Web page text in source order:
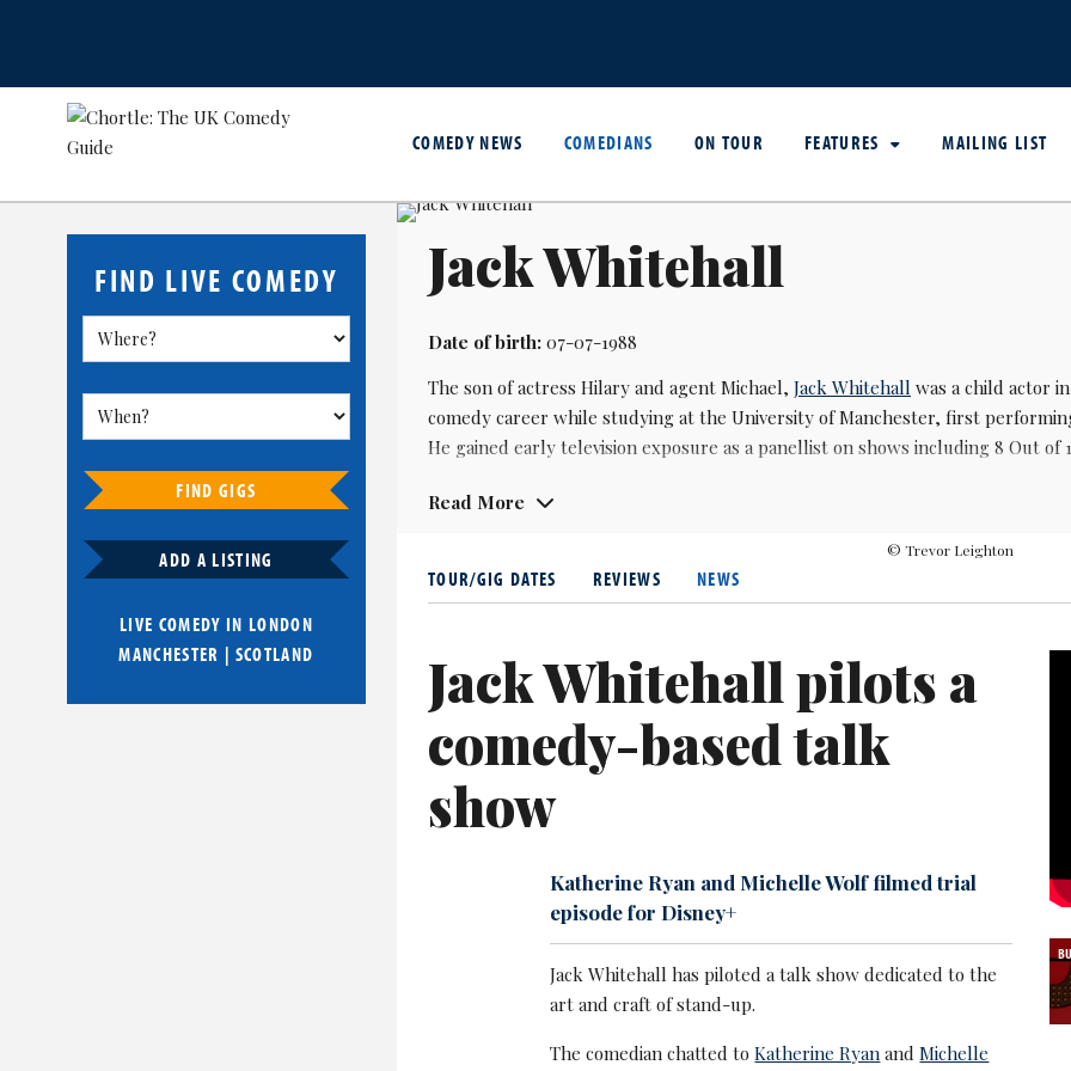
COMEDY NEWS COMEDIANS ON TOUR FEATURES MAILING LIST
FIND LIVE COMEDY
FIND GIGS
ADD A LISTING
LIVE COMEDY IN LONDON
MANCHESTER | SCOTLAND
Jack Whitehall
Date of birth:07-07-1988
The son of actress Hilary and agent Michael, Jack Whitehall was a child actor
comedy career while studying at the University of Manchester, first
He gained early television exposure as a panellist on shows including 8 Out of
His breakthrough came with the Channel 4 sitcom Fresh Meat (2011-2016),
Whitehall has hosted several television programmes, including Backchat
from 2020. He presented the BRIT Awards multiple times between 2018 and
Dog (2021). He has also released several Netflix stand-up specials and travel
In 2026 he starred in the Peackock comedy series The Burbs, a remake of
lead on the Amazon Prime Video thriller Malice alongside David Duchovny.
Read More
© Trevor Leighton
TOUR/GIG DATES REVIEWS NEWS
Jack Whitehall pilots a
comedy-based talk
show
Katherine Ryan and Michelle Wolf filmed trial
episode for Disney+
Jack Whitehall has piloted a talk show dedicated to the
art and craft of stand-up.
The comedian chatted toKatherine Ryan andMichelle